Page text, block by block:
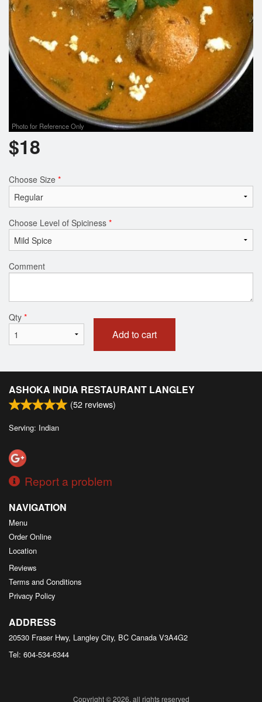
Photo for Reference Only
$18
Choose Size *
Choose Level of Spiciness *
Comment
Qty *
Add to cart
ASHOKA INDIA RESTAURANT LANGLEY
(52 reviews)
Serving: Indian
Report a problem
NAVIGATION
Menu
Order Online
Location
Reviews
Terms and Conditions
Privacy Policy
ADDRESS
20530 Fraser Hwy, Langley City, BC Canada V3A4G2
Tel: 604-534-6344
Copyright © 2026, all rights reserved